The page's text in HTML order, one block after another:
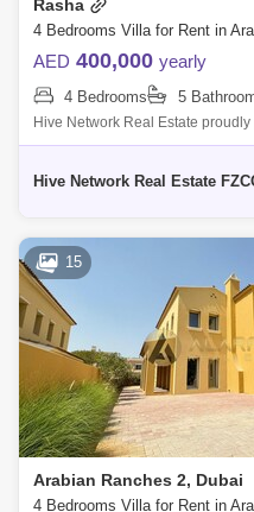
Rasha
AED 400,000 yearly
4 Bedrooms 5
Hive Network Real Estate
villa, located in the Rasha
Hive Network Real Estate
15
Arabian Ranches 2, Dubai